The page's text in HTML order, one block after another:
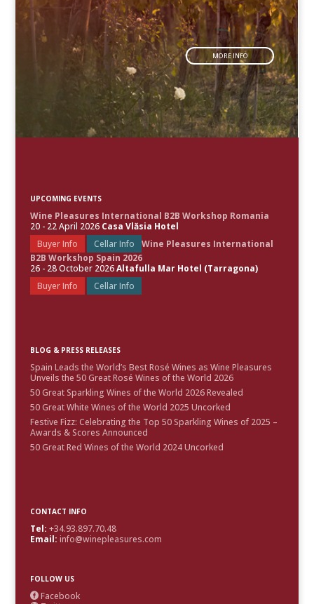
MORE INFO
UPCOMING EVENTS
Wine Pleasures International B2B Workshop Romania
20 - 22 April 2026 Casa Vlăsia Hotel
Buyer Info
Cellar Info
Wine Pleasures International
B2B Workshop Spain 2026
26 - 28 October 2026Altafulla Mar Hotel (Tarragona)
Buyer Info
Cellar Info
BLOG & PRESS RELEASES
Spain Leads the World’s Best Rosé Wines as Wine Pleasures
Unveils the 50 Great Rosé Wines of the World 2026
50 Great Sparkling Wines of the World 2026 Revealed
50 Great White Wines of the World 2025 Uncorked
Festive Fizz: Celebrating the Top 50 Sparkling Wines of 2025 –
Awards & Scores Announced
50 Great Red Wines of the World 2024 Uncorked
CONTACT INFO
Tel: +34.93.897.70.48
Email: info@winepleasures.com
FOLLOW US
 Facebook